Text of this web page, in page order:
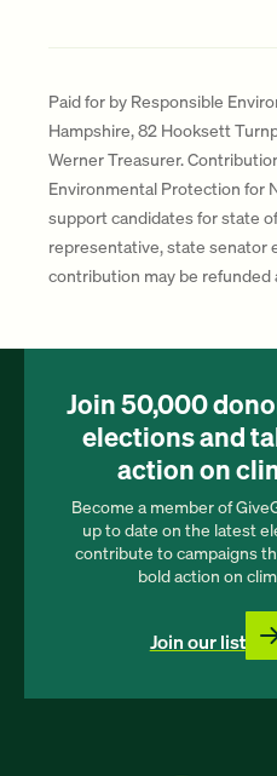
Paid for by Responsible
Hampshire, 82 Hooksett
Werner Treasurer.
Environmental Protection for
support candidates for state
representative, state senator
contribution may be refunded
Join 50,000
elections and
action on
Become a member of
up to date on the latest
contribute to campaigns
bold action on
Join our list